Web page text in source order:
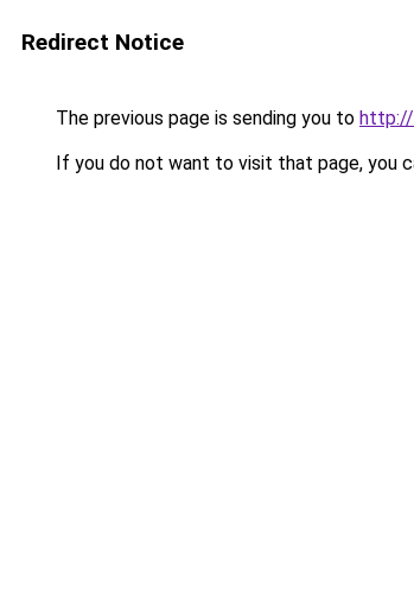
Redirect Notice
The previous page is sending you to http://
If you do not want to visit that page, you